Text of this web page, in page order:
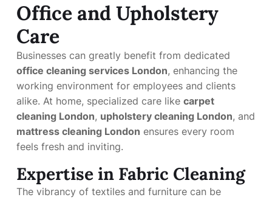
Office and Upholstery
Care
Businesses can greatly benefit from dedicated
office cleaning services London, enhancing the
working environment for employees and clients
alike. At home, specialized care like carpet
cleaning London, upholstery cleaning London, and
mattress cleaning London ensures every room
feels fresh and inviting.
Expertise in Fabric Cleaning
The vibrancy of textiles and furniture can be